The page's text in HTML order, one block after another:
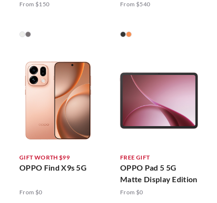
From $150 From $540
GIFT WORTH $99
OPPO Find X9s 5G
From $0
FREE GIFT
OPPO Pad 5 5G
Matte Display Edition
From $0